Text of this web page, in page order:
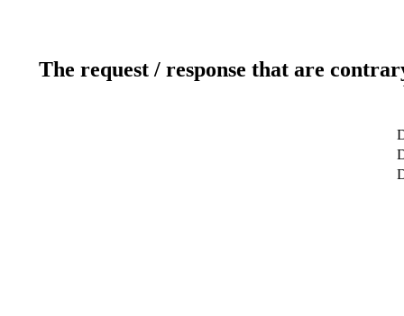
The request / response that are